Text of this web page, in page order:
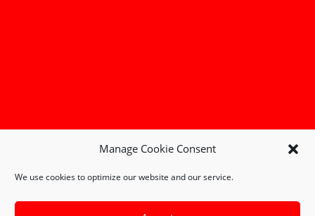
Manage Cookie Consent
We use cookies to optimize our website and our service.